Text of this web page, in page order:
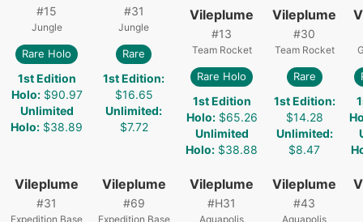
#15
Jungle
Rare Holo
1st Edition
Holo: $90.97
Unlimited
Holo: $38.89
#31
Jungle
Rare
1st Edition:
$16.65
Unlimited:
$7.72
Vileplume
#13
Team Rocket
Rare Holo
1st Edition
Holo: $65.26
Unlimited
Holo: $38.88
Vileplume
#30
Team Rocket
Rare
1st Edition:
$14.28
Unlimited:
$8.47
Vileplume
#31
Expedition Base
Vileplume
#69
Expedition Base
Vileplume
#H31
Aquapolis
Vileplume
#43
Aquapolis